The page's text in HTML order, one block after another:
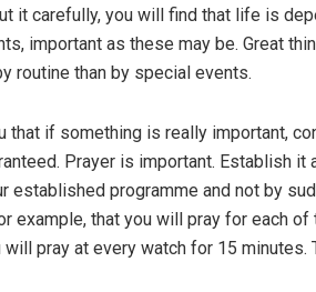
it carefully, you will find that life is
important as these may be. Great
routine than by special events.
that if something is really important,
Prayer is important. Establish it
established programme and not by
example, that you will pray for each
will pray at every watch for 15